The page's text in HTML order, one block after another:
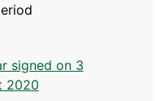
signed on 3
2020